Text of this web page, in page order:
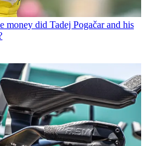
money did Tadej Pogačar and his